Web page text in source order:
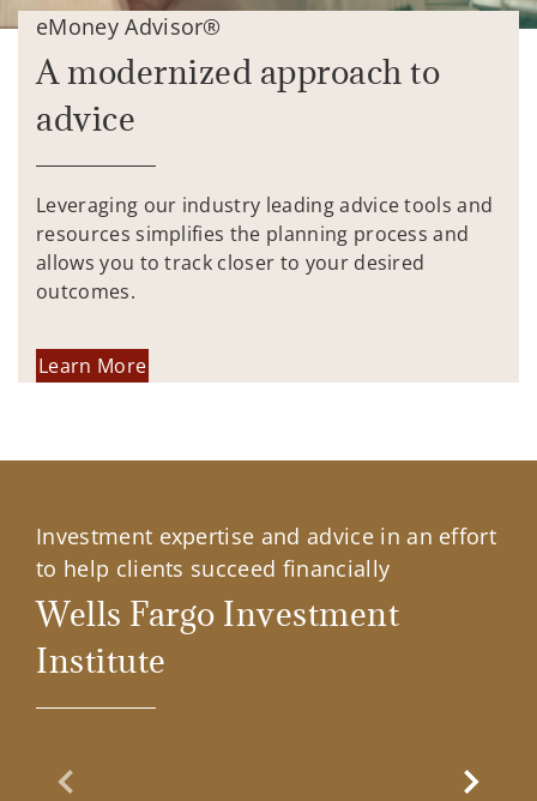
eMoney Advisor®
A modernized approach to
advice
Leveraging our industry leading advice tools and
resources simplifies the planning process and
allows you to track closer to your desired
outcomes.
Learn More
Investment expertise and advice in an effort
to help clients succeed financially
Wells Fargo Investment
Institute
Previous Slide Next